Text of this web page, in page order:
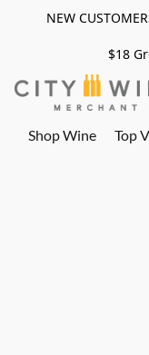
NEW
$18
Shop Wine Top